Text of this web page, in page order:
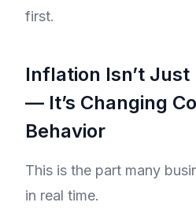
first.
Inflation Isn’t Just
— It’s Changing
Behavior
This is the part many
in real time.